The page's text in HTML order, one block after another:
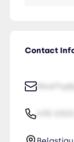
Contact